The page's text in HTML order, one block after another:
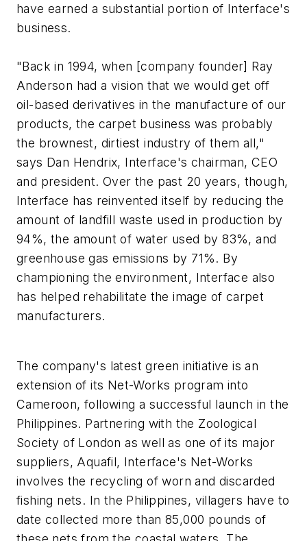
have earned a substantial portion of Interface's
business.
"Back in 1994, when [company founder] Ray
Anderson had a vision that we would get off
oil-based derivatives in the manufacture of our
products, the carpet business was probably
the brownest, dirtiest industry of them all,"
says Dan Hendrix, Interface's chairman, CEO
and president. Over the past 20 years, though,
Interface has reinvented itself by reducing the
amount of landfill waste used in production by
94%, the amount of water used by 83%, and
greenhouse gas emissions by 71%. By
championing the environment, Interface also
has helped rehabilitate the image of carpet
manufacturers.
The company's latest green initiative is an
extension of its Net-Works program into
Cameroon, following a successful launch in the
Philippines. Partnering with the Zoological
Society of London as well as one of its major
suppliers, Aquafil, Interface's Net-Works
involves the recycling of worn and discarded
fishing nets. In the Philippines, villagers have to
date collected more than 85,000 pounds of